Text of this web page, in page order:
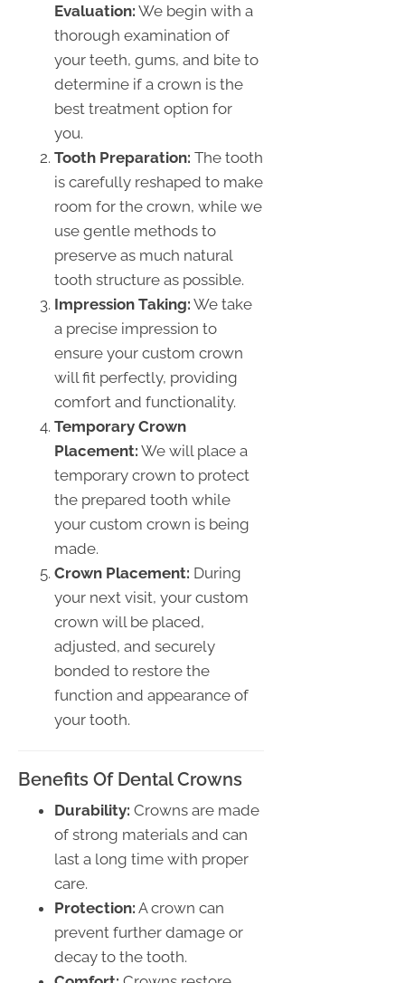
Evaluation: We begin with a
thorough examination of
your teeth, gums, and bite to
determine if a crown is the
best treatment option for
you.
Tooth Preparation: The tooth
is carefully reshaped to make
room for the crown, while we
use gentle methods to
preserve as much natural
tooth structure as possible.
Impression Taking: We take
a precise impression to
ensure your custom crown
will fit perfectly, providing
comfort and functionality.
Temporary Crown
Placement: We will place a
temporary crown to protect
the prepared tooth while
your custom crown is being
made.
Crown Placement: During
your next visit, your custom
crown will be placed,
adjusted, and securely
bonded to restore the
function and appearance of
your tooth.
Benefits Of Dental Crowns
Durability: Crowns are made
of strong materials and can
last a long time with proper
care.
Protection: A crown can
prevent further damage or
decay to the tooth.